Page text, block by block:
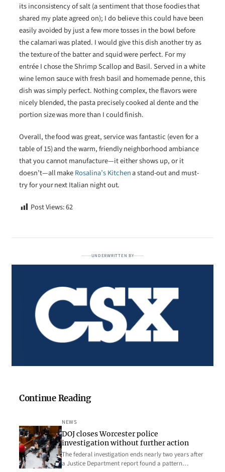
its inconsistency of salt (a sentiment that those foodies that
shared my plate agreed on); I do believe this could have been
easily avoided by just a few more tosses in the bowl before
the calamari was plated. I would give this dish another try as
the texture of the batter and squid were perfect. For my
entrée I chose the Shrimp Scallop and Basil. Served in a white
wine lemon sauce with fresh basil and homemade penne, this
dish was simply perfect. Nothing complex, the flavors were
nicely blended, the pasta precisely cooked al dente and the
portion size was more than I could finish.
Overall, the food was great, service was fantastic (even for a
table of 15) and the warm, friendly neighborhood ambiance
that you cannot manufacture—it either shows up, or it
doesn’t—all makeRosalina’s Kitchena stand-out and must-
try for your next Italian night out.
Post Views:62
UNDERWRITTEN BY
Continue Reading
NEWS
DOJ closes Worcester police
investigation without further action
The federal investigation ends nearly two years after
a Justice Department report found a pattern…